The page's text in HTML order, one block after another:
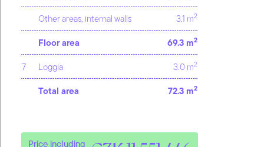
Other areas, internal walls 3.1 m2
Floor area 69.3 m2
7 Loggia 3.0 m2
Total area 72.3 m2
Price including